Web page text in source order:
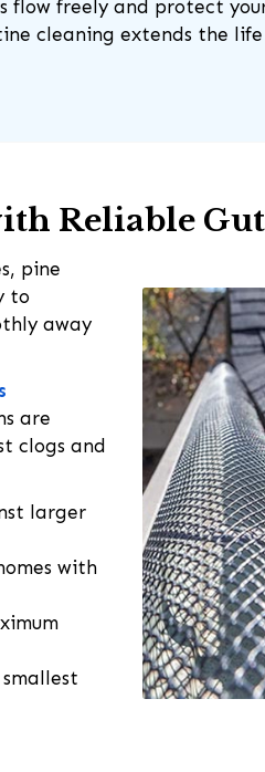
flow freely and protect
cleaning extends the
Reliable
pine
to
away
are
clogs and
larger
with